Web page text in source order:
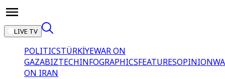
LIVE TV
POLITICSTÜRKİYEWAR ON
GAZABIZTECHINFOGRAPHICSFEATURESOPINION
ON IRAN